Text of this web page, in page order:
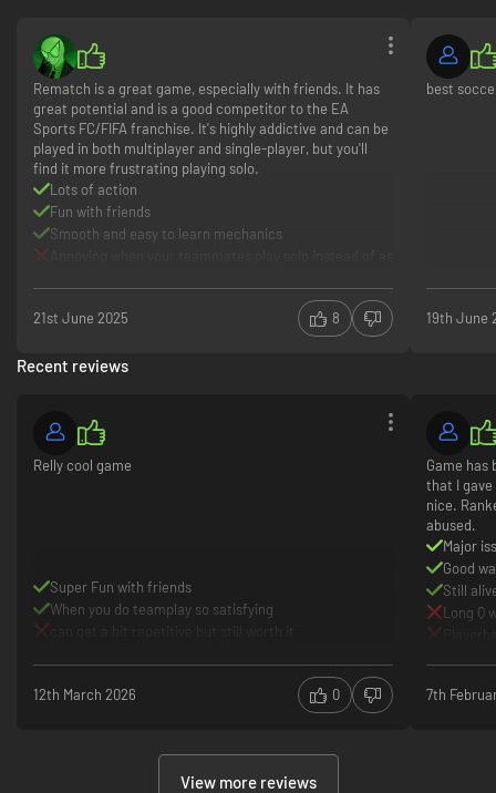
Rematch is a great game, especially with friends. It has
great potential and is a good competitor to the EA
Sports FC/FIFA franchise. It's highly addictive and can be
played in both multiplayer and single-player, but you'll
find it more frustrating playing solo.
Lots of action
Fun with friends
Smooth and easy to learn mechanics
21st June 2025 8
best
19th June
Recent reviews
Relly cool game
Super Fun with friends
When you do teamplay so satisfying
12th March 2026 0
Game has
that I
nice.
abused.
Major
Good
Still
Long Q
7th
View more reviews